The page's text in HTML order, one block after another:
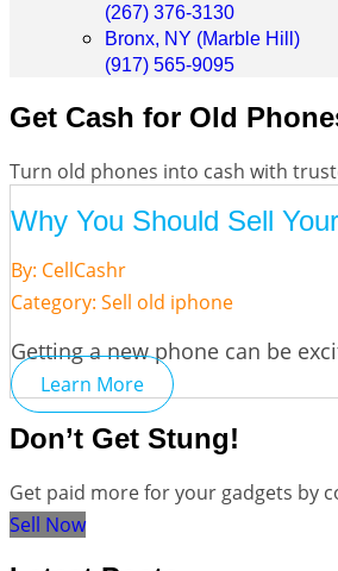
(267) 376-3130
Bronx, NY (Marble Hill)
(917) 565-9095
Get Cash for Old
Turn old phones into cash with
Why You Should Sell
By: CellCashr
Category: Sell old iphone
Getting a new phone can be
Learn More
Don’t Get Stung!
Get paid more for your gadgets by
Sell Now